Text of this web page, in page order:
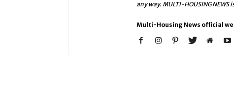
any way. MULTI-HOUSING
Multi-Housing News official